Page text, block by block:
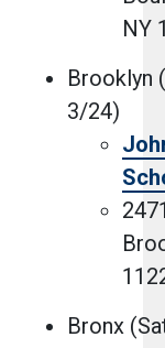
NY
Brooklyn
3/24)
Bronx